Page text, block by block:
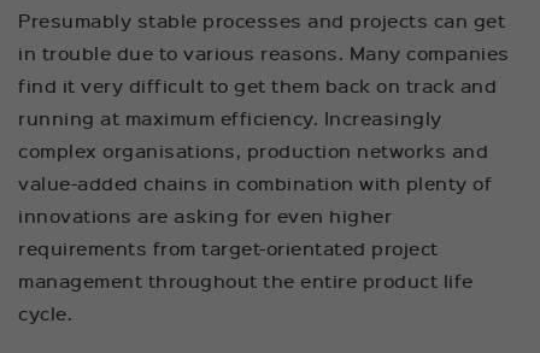
Presumably stable processes and projects can get
in trouble due to various reasons. Many companies
find it very difficult to get them back on track and
running at maximum efficiency. Increasingly
complex organisations, production networks and
value-added chains in combination with plenty of
innovations are asking for even higher
requirements from target-orientated project
management throughout the entire product life
cycle.
Provider sgalinski
Duration 1 Year
Purpose
This cookie is used to save your
cookie settings for this website.
Tracking
This group includes scripts for analytical
tracking and associated cookies.
Name kununu_op
Provider kununu GmbH
Show cookie information
Externe Inhalte
Wir verwenden auf unserer Website externe
Inhalte, um Ihnen zusätzliche Informationen
anzubieten.